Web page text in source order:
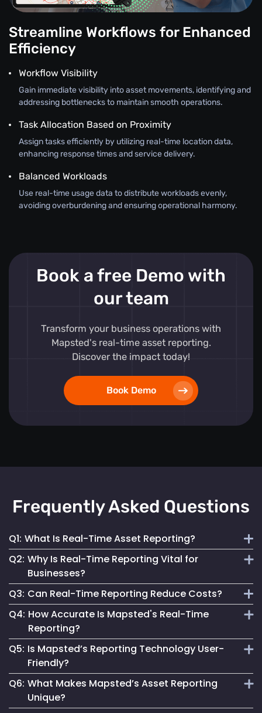
Streamline Workflows for Enhanced
Efficiency
Workflow Visibility
Gain immediate visibility into asset movements, identifying and
addressing bottlenecks to maintain smooth operations.
Task Allocation Based on Proximity
Assign tasks efficiently by utilizing real-time location data,
enhancing response times and service delivery.
Balanced Workloads
Use real-time usage data to distribute workloads evenly,
avoiding overburdening and ensuring operational harmony.
Book a free Demo with
our team
Transform your business operations with
Mapsted's real-time asset reporting.
Discover the impact today!
Book Demo
Frequently Asked Questions
Q1: What Is Real-Time Asset Reporting?
It involves continuous monitoring and instant data
management.
Q2: Why Is Real-Time Reporting Vital for
Businesses?
It enables informed decision-making, reduces downtime
and enhances security, contributing to better operational
performance.
Q3: Can Real-Time Reporting Reduce Costs?
Yes, it helps optimize resource utilization, prevent losses
and streamline maintenance, leading to cost savings.
Q4: How Accurate Is Mapsted's Real-Time
Reporting?
Our technology ensures highly accurate and up-to-date
reporting, essential for reliable asset management.
Q5: Is Mapsted’s Reporting Technology User-
Friendly?
Absolutely. It is designed for accessibility, making it easy
for anyone to monitor and manage assets effectively.
Q6: What Makes Mapsted’s Asset Reporting
Unique?